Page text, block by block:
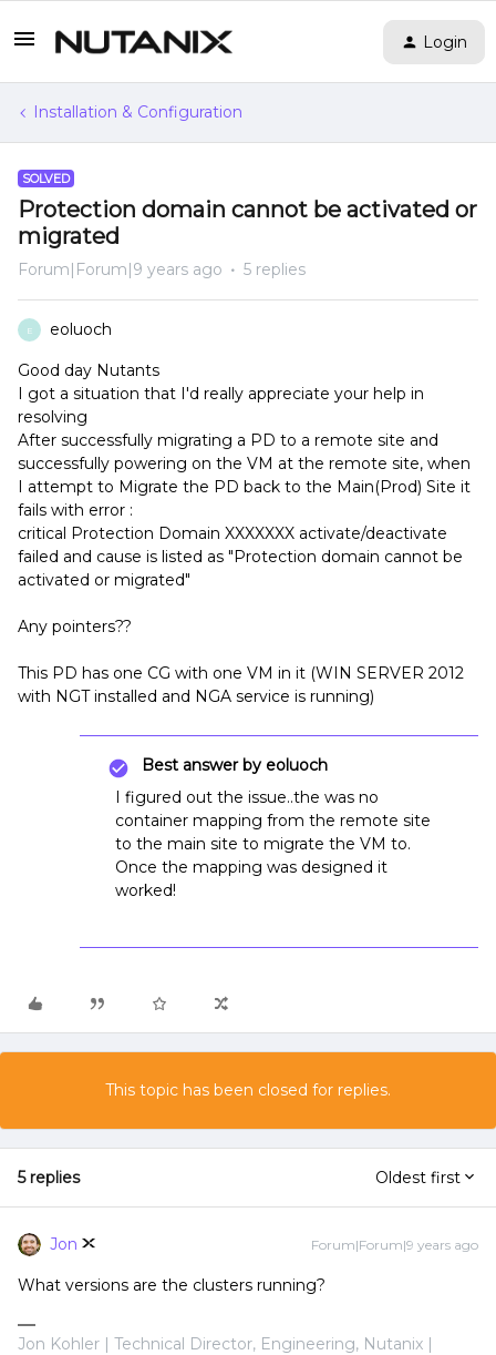
Login
Installation & Configuration
SOLVED
Protection domain cannot be activated or
migrated
Forum|Forum|9 years ago 5 replies
E eoluoch
Good day Nutants
I got a situation that I'd really appreciate your help in
resolving
After successfully migrating a PD to a remote site and
successfully powering on the VM at the remote site, when
I attempt to Migrate the PD back to the Main(Prod) Site it
fails with error :
critical Protection Domain XXXXXXX activate/deactivate
failed and cause is listed as "Protection domain cannot be
activated or migrated"
Any pointers??
This PD has one CG with one VM in it (WIN SERVER 2012
with NGT installed and NGA service is running)
Best answer by eoluoch
I figured out the issue..the was no
container mapping from the remote site
to the main site to migrate the VM to.
Once the mapping was designed it
worked!
This topic has been closed for replies.
5 replies Oldest first
Jon Forum|Forum|9 years ago
What versions are the clusters running?
Jon Kohler | Technical Director, Engineering, Nutanix |